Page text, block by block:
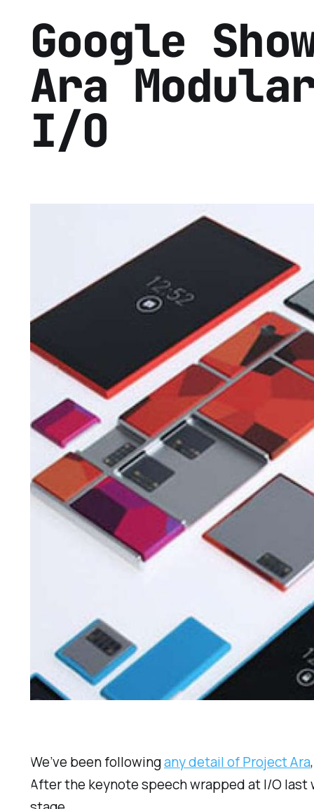
Google
Ara
I/O
We’ve been followingany detail of Project Ara
After the keynote speech wrapped at I/O